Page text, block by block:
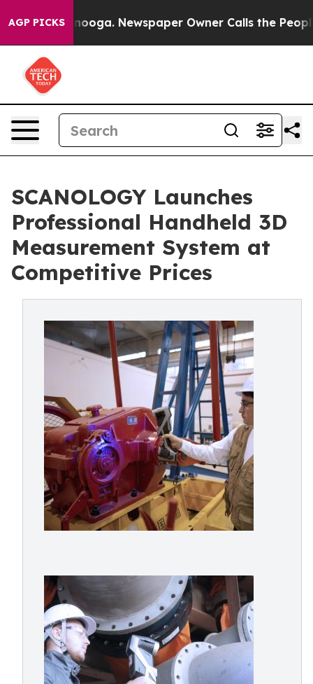
AGP PICKS Newspaper Owner Calls the People
SCANOLOGY Launches
Professional Handheld 3D
Measurement System at
Competitive Prices